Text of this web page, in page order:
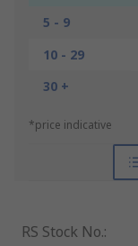
5 - 9
10 - 29
30 +
*price indicative
RS Stock No.: